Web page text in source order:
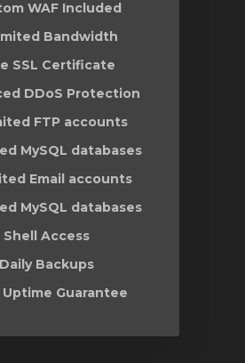
WAF Included
Bandwidth
SSL Certificate
DDoS Protection
FTP accounts
MySQL databases
Email accounts
MySQL databases
Shell Access
Daily Backups
Uptime Guarantee